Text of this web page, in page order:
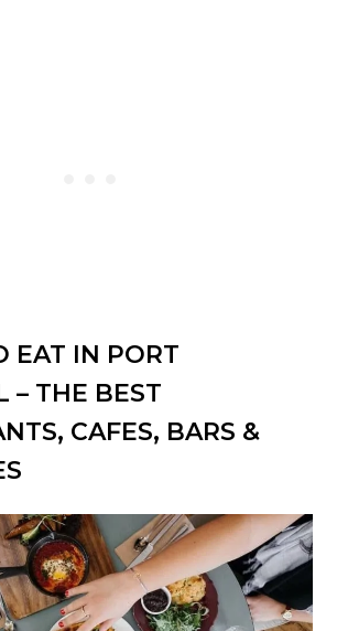
EAT IN PORT
– THE BEST
CAFES, BARS &